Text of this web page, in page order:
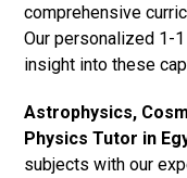
comprehensive
Our personalized 1-
insight into these
Astrophysics,
Physics Tutor in
subjects with our